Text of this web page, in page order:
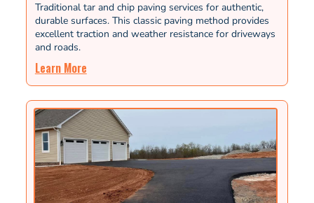
Traditional tar and chip paving services for authentic,
durable surfaces. This classic paving method provides
excellent traction and weather resistance for driveways
and roads.
Learn More